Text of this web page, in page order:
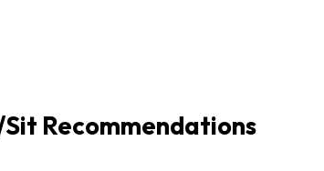
Recommendations